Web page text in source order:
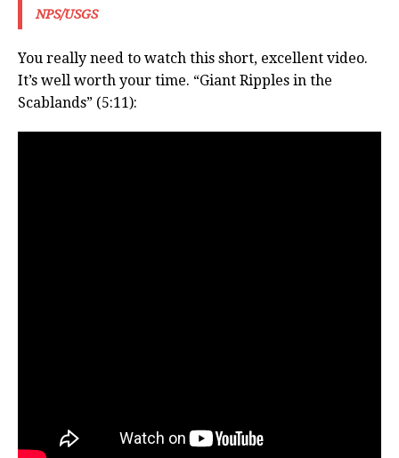
NPS/USGS
You really need to watch this short, excellent video.
It’s well worth your time. “Giant Ripples in the
Scablands” (5:11):